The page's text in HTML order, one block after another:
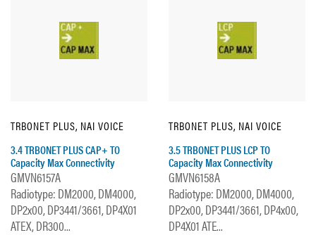
TRBONET PLUS, NAI VOICE
3.4 TRBONET PLUS CAP+ TO
Capacity Max Connectivity
GMVN6157A
Radiotype: DM2000, DM4000,
DP2x00, DP3441/3661, DP4X01
ATEX, DR300...
TRBONET PLUS, NAI VOICE
3.5 TRBONET PLUS LCP TO
Capacity Max Connectivity
GMVN6158A
Radiotype: DM2000, DM4000,
DP2x00, DP3441/3661, DP4x00,
DP4X01 ATE...